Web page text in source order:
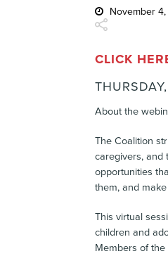
November
CLICK
About the
The Coalition
caregivers, and
opportunities
them, and
This virtual
children and
Members of